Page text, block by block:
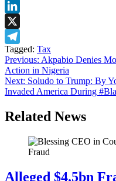
Gmail
LinkedIn
X
Telegram
Tagged: Tax
Post
navigation
Previous: Akpabio Denies
Action in Nigeria
Next: Soludo to Trump: By
Invaded America During
Related News
Alleged $4.5bn